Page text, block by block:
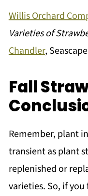
Willis Orchard
Varieties of
Chandler,
Fall
Remember, plant
transient as plant
replenished or
varieties. So, if